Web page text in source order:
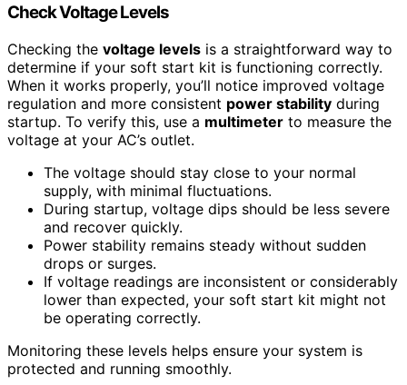
Check Voltage Levels
Checking the voltage levels is a straightforward way to
determine if your soft start kit is functioning correctly.
When it works properly, you’ll notice improved voltage
regulation and more consistent power stability during
startup. To verify this, use a multimeter to measure the
voltage at your AC’s outlet.
The voltage should stay close to your normal
supply, with minimal fluctuations.
During startup, voltage dips should be less severe
and recover quickly.
Power stability remains steady without sudden
drops or surges.
If voltage readings are inconsistent or considerably
lower than expected, your soft start kit might not
be operating correctly.
Monitoring these levels helps ensure your system is
protected and running smoothly.